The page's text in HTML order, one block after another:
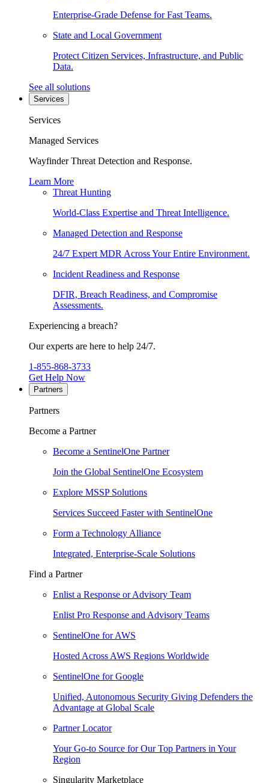
Enterprise-Grade Defense for Fast Teams.
State and Local Government
Protect Citizen Services, Infrastructure, and Public
Data.
See all solutions
Services
Services
Managed Services
Wayfinder Threat Detection and Response.
Learn More
Threat Hunting
World-Class Expertise and Threat Intelligence.
Managed Detection and Response
24/7 Expert MDR Across Your Entire Environment.
Incident Readiness and Response
DFIR, Breach Readiness, and Compromise
Assessments.
Experiencing a breach?
Our experts are here to help 24/7.
1-855-868-3733
Get Help Now
Partners
Partners
Become a Partner
Become a SentinelOne Partner
Join the Global SentinelOne Ecosystem
Explore MSSP Solutions
Services Succeed Faster with SentinelOne
Form a Technology Alliance
Integrated, Enterprise-Scale Solutions
Find a Partner
Enlist a Response or Advisory Team
Enlist Pro Response and Advisory Teams
SentinelOne for AWS
Hosted Across AWS Regions Worldwide
SentinelOne for Google
Unified, Autonomous Security Giving Defenders the
Advantage at Global Scale
Partner Locator
Your Go-to Source for Our Top Partners in Your
Region
Singularity Marketplace